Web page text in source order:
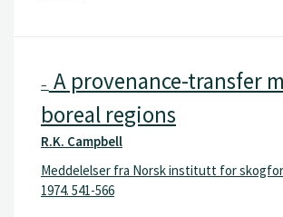
– A provenance-transfer
boreal regions
R.K. Campbell
Meddelelser fra Norsk institutt for
1974. 541-566